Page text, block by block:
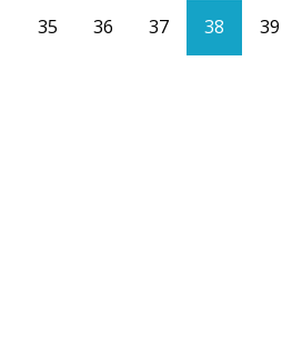
35 36 37 38 39